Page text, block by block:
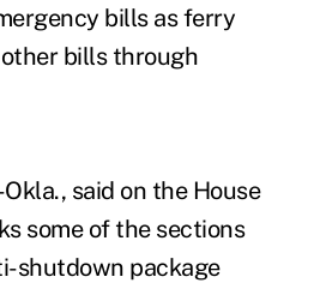
bills as ferry
bills through
Okla., said on the House
some of the sections
shutdown package